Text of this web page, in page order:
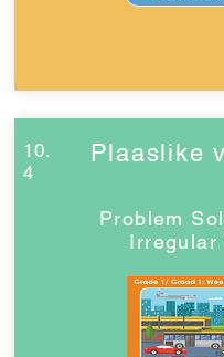
10.
4
Plaaslike
Problem
Irregular